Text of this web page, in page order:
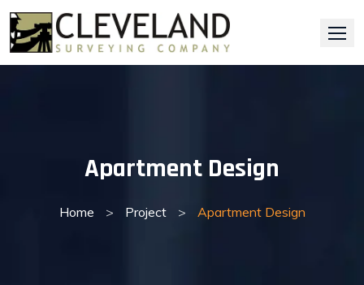
Skip
to
content
Apartment Design
Home > Project > Apartment Design